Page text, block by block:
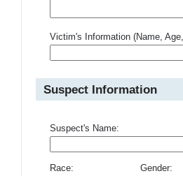
Victim's Information (Name,
Suspect Information
Suspect's Name:
Race: Gender: